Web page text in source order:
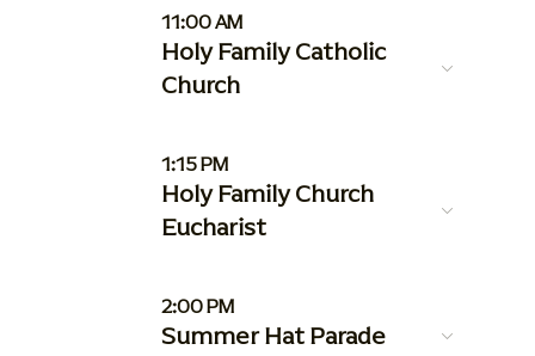
11:00 AM
Holy Family Catholic
Church
1:15 PM
Holy Family Church
Eucharist
2:00 PM
Summer Hat Parade